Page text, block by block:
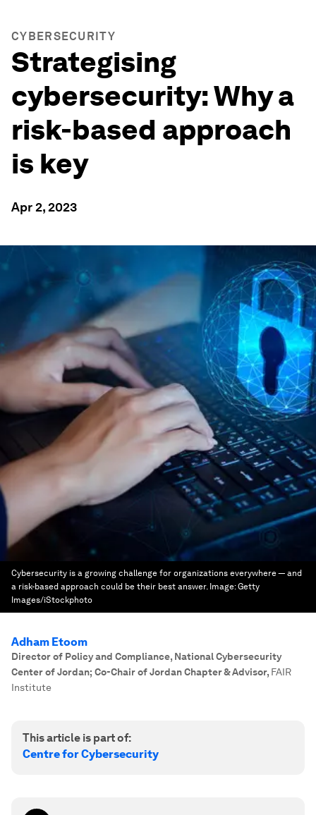
CYBERSECURITY
Strategising
cybersecurity: Why a
risk-based approach
is key
Apr 2, 2023
Cybersecurity is a growing challenge for organizations everywhere — and
a risk-based approach could be their best answer. Image:Getty
Images/iStockphoto
Adham Etoom
Director of Policy and Compliance, National Cybersecurity
Center of Jordan; Co-Chair of Jordan Chapter & Advisor, FAIR
Institute
This article is part of:
Centre for Cybersecurity